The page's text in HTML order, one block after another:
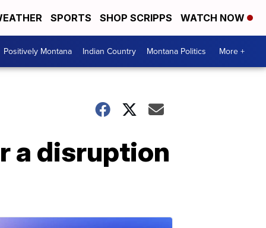
SPORTS SHOP SCRIPPS WATCH NOW
Positively Montana Indian Country Montana Politics More +
a disruption